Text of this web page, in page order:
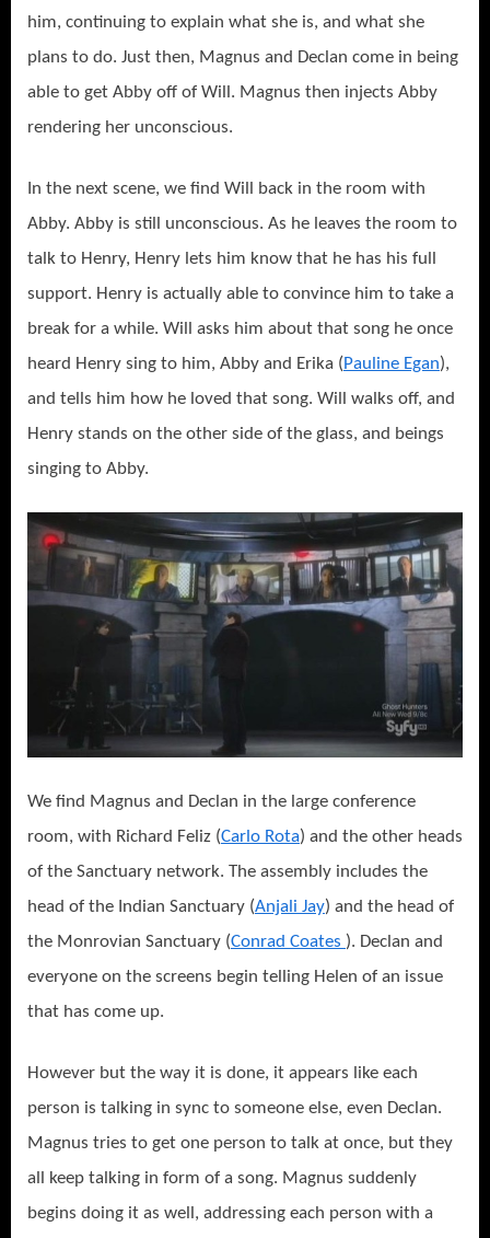
him, continuing to explain what she is, and what she
plans to do. Just then, Magnus and Declan come in being
able to get Abby off of Will. Magnus then injects Abby
rendering her unconscious.
In the next scene, we find Will back in the room with
Abby. Abby is still unconscious. As he leaves the room to
talk to Henry, Henry lets him know that he has his full
support. Henry is actually able to convince him to take a
break for a while. Will asks him about that song he once
heard Henry sing to him, Abby and Erika (Pauline Egan),
and tells him how he loved that song. Will walks off, and
Henry stands on the other side of the glass, and beings
singing to Abby.
We find Magnus and Declan in the large conference
room, with Richard Feliz (Carlo Rota) and the other heads
of the Sanctuary network. The assembly includes the
head of the Indian Sanctuary (Anjali Jay) and the head of
the Monrovian Sanctuary (Conrad Coates ). Declan and
everyone on the screens begin telling Helen of an issue
that has come up.
However but the way it is done, it appears like each
person is talking in sync to someone else, even Declan.
Magnus tries to get one person to talk at once, but they
all keep talking in form of a song. Magnus suddenly
begins doing it as well, addressing each person with a